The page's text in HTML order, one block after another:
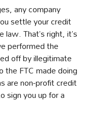
any company
settle your credit
That’s right, it’s
performed the
off by illegitimate
the FTC made doing
are non-profit credit
sign you up for a